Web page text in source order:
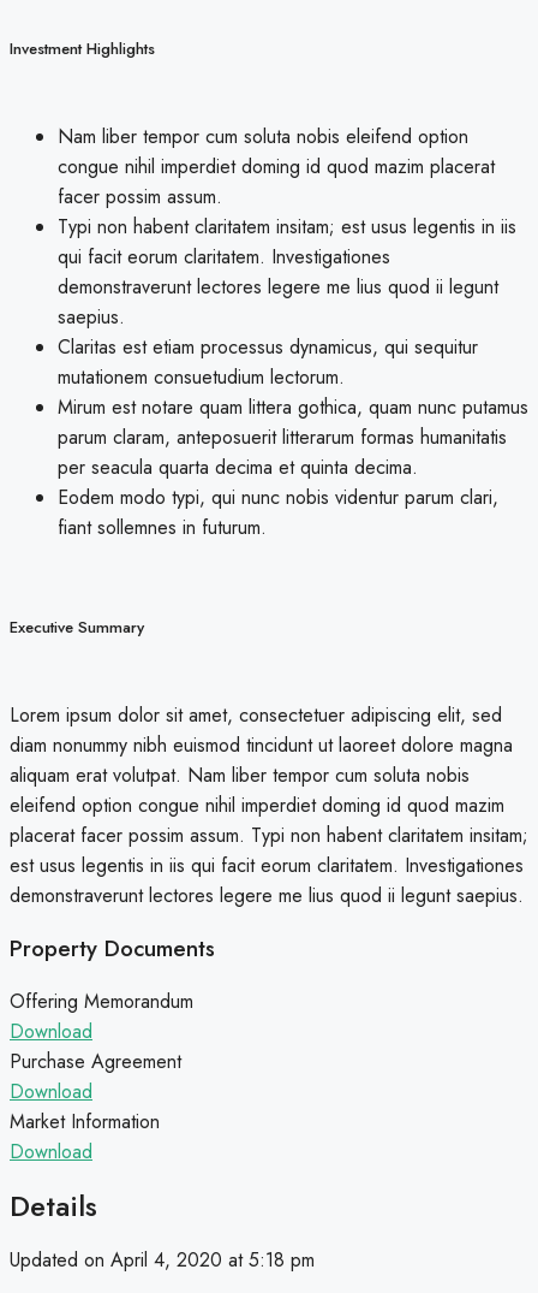
Investment Highlights
Nam liber tempor cum soluta nobis eleifend option
congue nihil imperdiet doming id quod mazim placerat
facer possim assum.
Typi non habent claritatem insitam; est usus legentis in iis
qui facit eorum claritatem. Investigationes
demonstraverunt lectores legere me lius quod ii legunt
saepius.
Claritas est etiam processus dynamicus, qui sequitur
mutationem consuetudium lectorum.
Mirum est notare quam littera gothica, quam nunc putamus
parum claram, anteposuerit litterarum formas humanitatis
per seacula quarta decima et quinta decima.
Eodem modo typi, qui nunc nobis videntur parum clari,
fiant sollemnes in futurum.
Executive Summary
Lorem ipsum dolor sit amet, consectetuer adipiscing elit, sed
diam nonummy nibh euismod tincidunt ut laoreet dolore magna
aliquam erat volutpat. Nam liber tempor cum soluta nobis
eleifend option congue nihil imperdiet doming id quod mazim
placerat facer possim assum. Typi non habent claritatem insitam;
est usus legentis in iis qui facit eorum claritatem. Investigationes
demonstraverunt lectores legere me lius quod ii legunt saepius.
Property Documents
Offering Memorandum
Download
Purchase Agreement
Download
Market Information
Download
Details
Updated on April 4, 2020 at 5:18 pm